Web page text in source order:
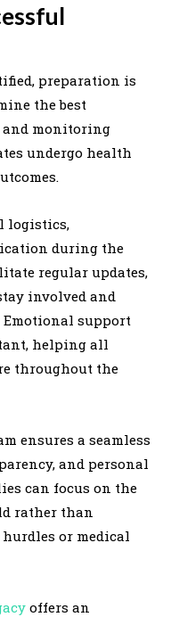
preparation is
the best
and monitoring
undergo health
logistics,
during the
regular updates,
involved and
Emotional support
helping all
throughout the
ensures a seamless
and personal
can focus on the
rather than
or medical
offers an